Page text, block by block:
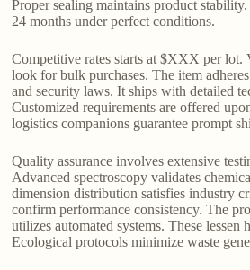
Proper sealing maintains product
24 months under perfect conditions.
Competitive rates starts at $XXX per lot.
look for bulk purchases. The item
and security laws. It ships with detailed
Customized requirements are offered
logistics companions guarantee prompt
Quality assurance involves extensive
Advanced spectroscopy validates
dimension distribution satisfies industry
confirm performance consistency. The
utilizes automated systems. These lessen
Ecological protocols minimize waste